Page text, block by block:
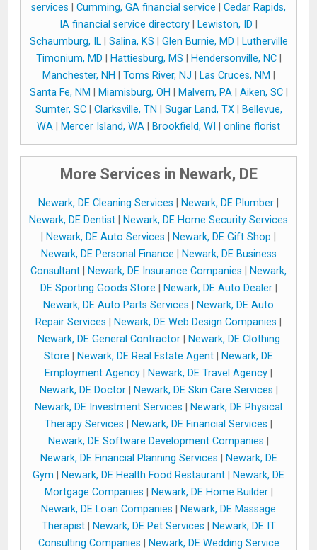
services
Cumming, GA financial service
Cedar Rapids,
IA financial service directory
Lewiston, ID
Schaumburg, IL| Salina, KS Glen Burnie, MD
Lutherville
Timonium, MD
Hattiesburg, MS Hendersonville, NC|
Manchester, NH
Toms River, NJ Las Cruces, NM
Santa Fe, NM
Miamisburg, OH Malvern, PA| Aiken, SC|
Sumter, SC| Clarksville, TN Sugar Land, TX|
Bellevue,
WA
Mercer Island, WA Brookfield, WI online florist
More Services in Newark, DE
Newark, DE Cleaning Services Newark, DE Plumber
Newark, DE Dentist
Newark, DE Home Security Services
Newark, DE Auto Services Newark, DE Gift Shop
Newark, DE Personal Finance
Newark, DE Business
Consultant
Newark, DE Insurance Companies
Newark,
DE Sporting Goods Store
Newark, DE Auto Dealer|
Newark, DE Auto Parts Services
Newark, DE Auto
Repair Services
Newark, DE Web Design Companies
Newark, DE General Contractor|
Newark, DE Clothing
Store
Newark, DE Real Estate Agent
Newark, DE
Employment Agency
Newark, DE Travel Agency
Newark, DE Doctor| Newark, DE Skin Care Services
Newark, DE Investment Services
Newark, DE Physical
Therapy Services
Newark, DE Financial Services
Newark, DE Software Development Companies
Newark, DE Financial Planning Services
Newark, DE
Gym
Newark, DE Health Food Restaurant
Newark, DE
Mortgage Companies
Newark, DE Home Builder|
Newark, DE Loan Companies
Newark, DE Massage
Therapist| Newark, DE Pet Services
Newark, DE IT
Consulting Companies
Newark, DE Wedding Service